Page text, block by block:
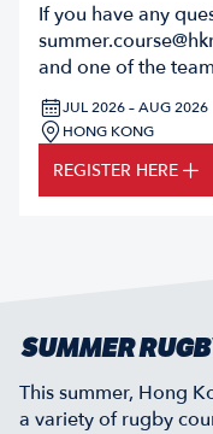
If you have any
and one of the
JUL 2026 – AUG 2026
HONG KONG
REGISTER HERE
SUMMER
This summer, Hong
a variety of rugby